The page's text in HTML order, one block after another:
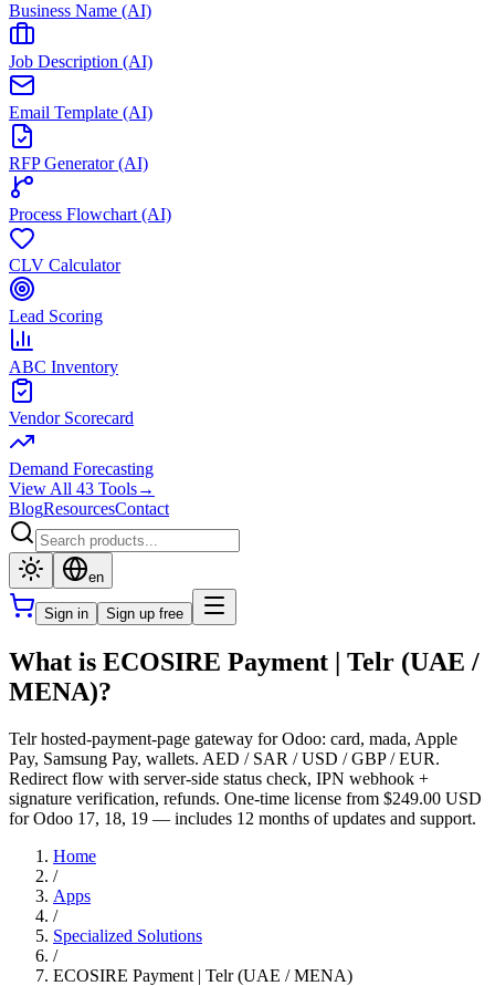
Business Name (AI)
Job Description (AI)
Email Template (AI)
RFP Generator (AI)
Process Flowchart (AI)
CLV Calculator
Lead Scoring
ABC Inventory
Vendor Scorecard
Demand Forecasting
View All 43 Tools→
BlogResourcesContact
en
Sign in Sign up free
What is ECOSIRE Payment | Telr (UAE /
MENA)?
Telr hosted-payment-page gateway for Odoo: card, mada, Apple
Pay, Samsung Pay, wallets. AED / SAR / USD / GBP / EUR.
Redirect flow with server-side status check, IPN webhook +
signature verification, refunds. One-time license from $249.00 USD
for Odoo 17, 18, 19 — includes 12 months of updates and support.
Home
/
Apps
/
Specialized Solutions
/
ECOSIRE Payment | Telr (UAE / MENA)